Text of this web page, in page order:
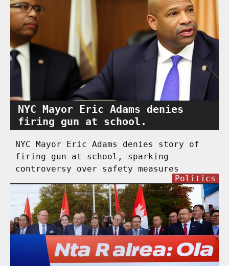
NYC Mayor Eric Adams denies
firing gun at school.
NYC Mayor Eric Adams denies story of
firing gun at school, sparking
controversy over safety measures
Politics